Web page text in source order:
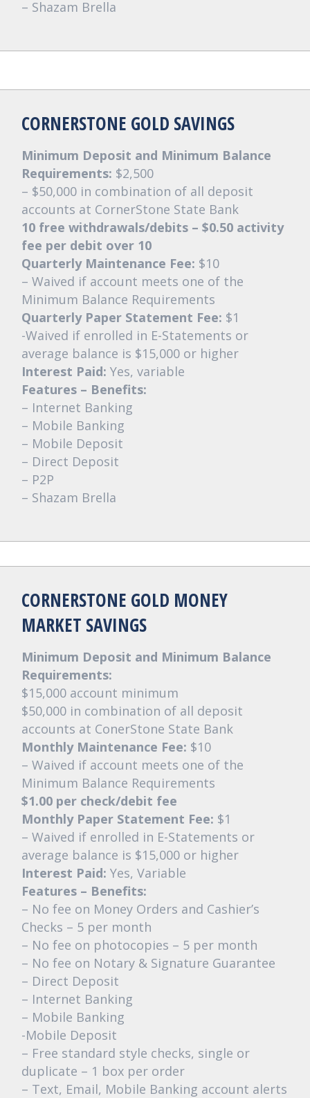
– Shazam Brella
CORNERSTONE GOLD SAVINGS
Minimum Deposit and Minimum Balance
Requirements: $2,500
– $50,000 in combination of all deposit
accounts at CornerStone State Bank
10 free withdrawals/debits – $0.50 activity
fee per debit over 10
Quarterly Maintenance Fee: $10
– Waived if account meets one of the
Minimum Balance Requirements
Quarterly Paper Statement Fee: $1
-Waived if enrolled in E-Statements or
average balance is $15,000 or higher
Interest Paid: Yes, variable
Features – Benefits:
– Internet Banking
– Mobile Banking
– Mobile Deposit
– Direct Deposit
– P2P
– Shazam Brella
CORNERSTONE GOLD MONEY
MARKET SAVINGS
Minimum Deposit and Minimum Balance
Requirements:
$15,000 account minimum
$50,000 in combination of all deposit
accounts at ConerStone State Bank
Monthly Maintenance Fee: $10
– Waived if account meets one of the
Minimum Balance Requirements
$1.00 per check/debit fee
Monthly Paper Statement Fee: $1
– Waived if enrolled in E-Statements or
average balance is $15,000 or higher
Interest Paid: Yes, Variable
Features – Benefits:
– No fee on Money Orders and Cashier’s
Checks – 5 per month
– No fee on photocopies – 5 per month
– No fee on Notary & Signature Guarantee
– Direct Deposit
– Internet Banking
– Mobile Banking
-Mobile Deposit
– Free standard style checks, single or
duplicate – 1 box per order
– Text, Email, Mobile Banking account alerts